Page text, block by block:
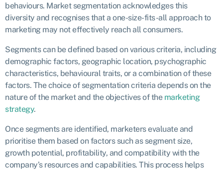
behaviours. Market segmentation acknowledges this
diversity and recognises that a one-size-fits-all approach to
marketing may not effectively reach all consumers.
Segments can be defined based on various criteria, including
demographic factors, geographic location, psychographic
characteristics, behavioural traits, or a combination of these
factors. The choice of segmentation criteria depends on the
nature of the market and the objectives of the marketing
strategy.
Once segments are identified, marketers evaluate and
prioritise them based on factors such as segment size,
growth potential, profitability, and compatibility with the
company’s resources and capabilities. This process helps